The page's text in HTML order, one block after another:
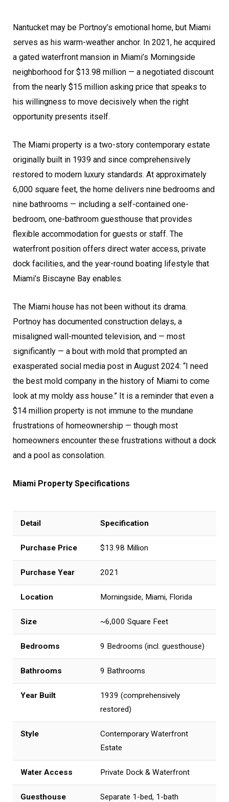
Nantucket may be Portnoy’s emotional home, but Miami
serves as his warm-weather anchor. In 2021, he acquired
a gated waterfront mansion in Miami’s Morningside
neighborhood for $13.98 million — a negotiated discount
from the nearly $15 million asking price that speaks to
his willingness to move decisively when the right
opportunity presents itself.
The Miami property is a two-story contemporary estate
originally built in 1939 and since comprehensively
restored to modern luxury standards. At approximately
6,000 square feet, the home delivers nine bedrooms and
nine bathrooms — including a self-contained one-
bedroom, one-bathroom guesthouse that provides
flexible accommodation for guests or staff. The
waterfront position offers direct water access, private
dock facilities, and the year-round boating lifestyle that
Miami’s Biscayne Bay enables.
The Miami house has not been without its drama.
Portnoy has documented construction delays, a
misaligned wall-mounted television, and — most
significantly — a bout with mold that prompted an
exasperated social media post in August 2024: “I need
the best mold company in the history of Miami to come
look at my moldy ass house.” It is a reminder that even a
$14 million property is not immune to the mundane
frustrations of homeownership — though most
homeowners encounter these frustrations without a dock
and a pool as consolation.
Miami Property Specifications
Detail Specification
Purchase Price $13.98 Million
Purchase Year 2021
Location Morningside, Miami, Florida
Size ~6,000 Square Feet
Bedrooms 9 Bedrooms (incl. guesthouse)
Bathrooms 9 Bathrooms
Year Built
1939 (comprehensively
restored)
Style
Contemporary Waterfront
Estate
Water Access Private Dock & Waterfront
Guesthouse
Separate 1-bed, 1-bath